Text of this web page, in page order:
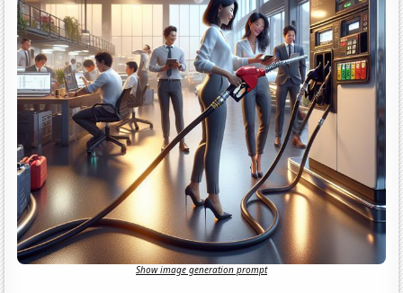
Show image generation prompt